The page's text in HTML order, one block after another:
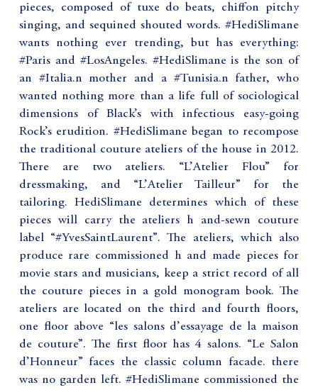
pieces, composed of tuxe do beats, chiffon pitchy
singing, and sequined shouted words. #HediSlimane
wants nothing ever trending, but has everything:
#Paris and #LosAngeles. #HediSlimane is the son of
an #Italia.n mother and a #Tunisia.n father, who
wanted nothing more than a life full of sociological
dimensions of Black’s with infectious easy-going
Rock’s erudition. #HediSlimane began to recompose
the traditional couture ateliers of the house in 2012.
There are two ateliers. “L’Atelier Flou” for
dressmaking, and “L’Atelier Tailleur” for the
tailoring. HediSlimane determines which of these
pieces will carry the ateliers h and-sewn couture
label “#YvesSaintLaurent”. The ateliers, which also
produce rare commissioned h and made pieces for
movie stars and musicians, keep a strict record of all
the couture pieces in a gold monogram book. The
ateliers are located on the third and fourth floors,
one floor above “les salons d’essayage de la maison
de couture”. The first floor has 4 salons. “Le Salon
d’Honneur” faces the classic column facade. there
was no garden left. #HediSlimane commissioned the